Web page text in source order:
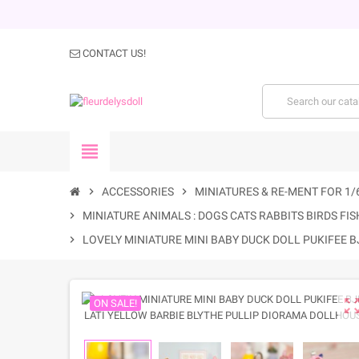
CONTACT US!
view_headline
chevron_right ACCESSORIES chevron_right
MINIATURES & RE-MENT FOR
chevron_right
MINIATURE ANIMALS : DOGS CATS RABBITS BIRDS
chevron_right
LOVELY MINIATURE MINI BABY DUCK DOLL PUKIFEE
ON SALE!